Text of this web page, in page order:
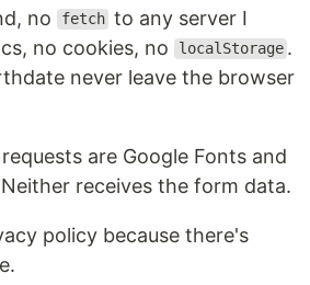
no fetch to any server I
no cookies, no
localStorage .
never leave the browser
are Google Fonts and
receives the form data.
policy because there's